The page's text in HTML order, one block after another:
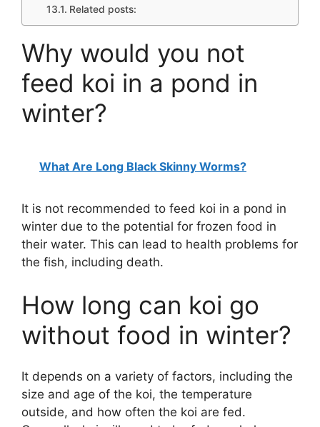
Related posts:
Why would you not
feed koi in a pond in
winter?
What Are Long Black Skinny Worms?
It is not recommended to feed koi in a pond in
winter due to the potential for frozen food in
their water. This can lead to health problems for
the fish, including death.
How long can koi go
without food in winter?
It depends on a variety of factors, including the
size and age of the koi, the temperature
outside, and how often the koi are fed.